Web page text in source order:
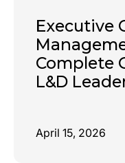
Executive
Complete
L&D
April 15, 2026